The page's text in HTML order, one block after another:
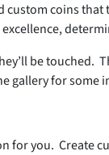
coins
be touched.
gallery for some
for you. Create